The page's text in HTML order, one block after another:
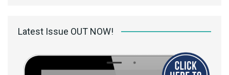
Latest Issue OUT NOW!